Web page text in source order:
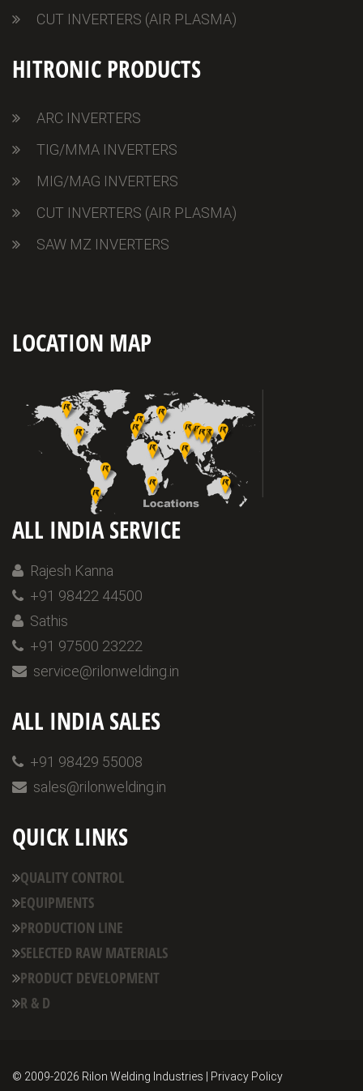
CUT INVERTERS (AIR PLASMA)
HITRONIC PRODUCTS
ARC INVERTERS
TIG/MMA INVERTERS
MIG/MAG INVERTERS
CUT INVERTERS (AIR PLASMA)
SAW MZ INVERTERS
LOCATION MAP
ALL INDIA SERVICE
Rajesh Kanna
+91 98422 44500
Sathis
+91 97500 23222
service@rilonwelding.in
ALL INDIA SALES
+91 98429 55008
sales@rilonwelding.in
QUICK LINKS
QUALITY CONTROL
EQUIPMENTS
PRODUCTION LINE
SELECTED RAW MATERIALS
PRODUCT DEVELOPMENT
R & D
© 2009-2026 Rilon Welding Industries | Privacy Policy